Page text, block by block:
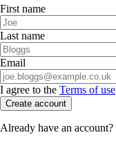
First name
Last name
Email
I agree to the Terms of use
Create account
Already have an account?